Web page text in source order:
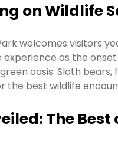
on Wildlife
welcomes visitors
experience as the
oasis. Sloth
the best wildlife
The